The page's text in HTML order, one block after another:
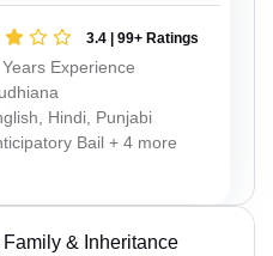
3.4 | 99+ Ratings
Experience
Hindi, Punjabi
Bail + 4 more
& Inheritance